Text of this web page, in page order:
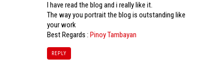
I have read the blog and i really like it.
The way you portrait the blog is outstanding like
your work
Best Regards : Pinoy Tambayan
REPLY